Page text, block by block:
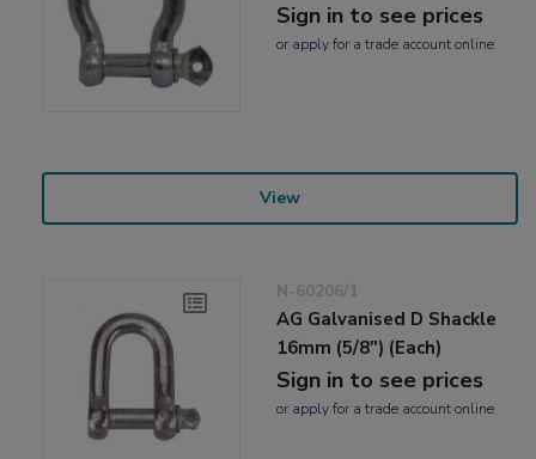
Sign in to see prices
or applyfor a trade account online
View
N-60206/1
AG Galvanised D Shackle
16mm (5/8") (Each)
Sign in to see prices
or applyfor a trade account online